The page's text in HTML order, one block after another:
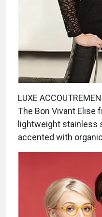
LUXE
The Bon Vivant Elise
lightweight stainless
accented with